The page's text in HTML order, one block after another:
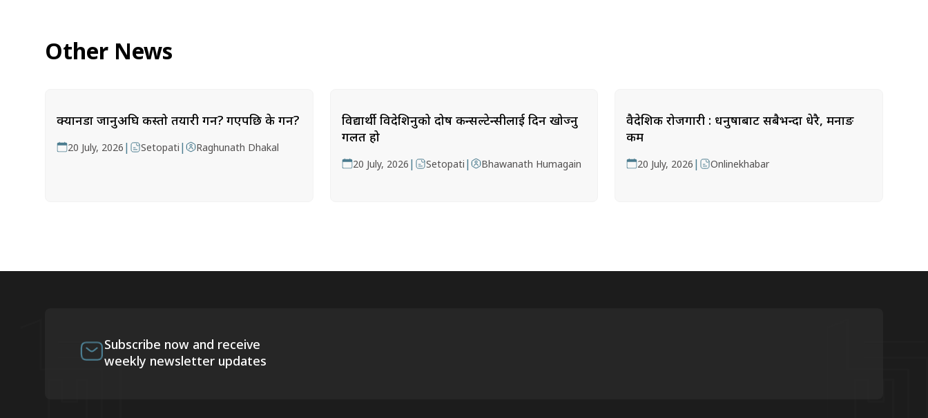
Other News
क्यानडा जानुअघि कस्तो तयारी गर्ने? गएपछि के गर्ने?
20 July, 2026 | Setopati | Raghunath Dhakal
विद्यार्थी विदेशिनुको दोष कन्सल्टेन्सीलाई दिन खोज्नु
गलत हो
20 July, 2026 | Setopati | Bhawanath Humagain
वैदेशिक रोजगारी : धनुषाबाट सबैभन्दा धेरै, मनाङ
कम
20 July, 2026 | Onlinekhabar
Subscribe now and receive
weekly newsletter updates